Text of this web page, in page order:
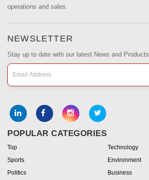
operations and sales.
NEWSLETTER
Stay up to date with our latest News and Products
POPULAR CATEGORIES
Top
Technology
Sports
Environment
Politics
Business